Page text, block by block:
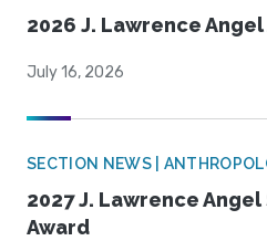
2026 J. Lawrence
July 16, 2026
SECTION NEWS |
2027 J. Lawrence
Award